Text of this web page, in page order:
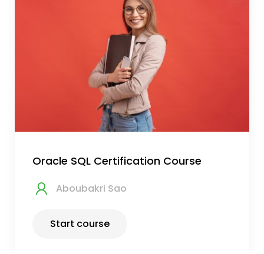
Oracle SQL Certification Course
Aboubakri Sao
Start course